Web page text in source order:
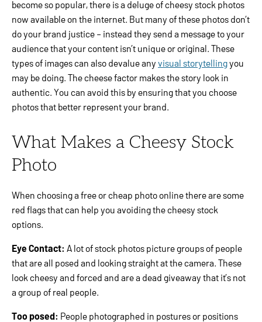
become so popular, there is a deluge of cheesy stock photos
now available on the internet. But many of these photos don’t
do your brand justice – instead they send a message to your
audience that your content isn’t unique or original. These
types of images can also devalue any visual storytellingyou
may be doing. The cheese factor makes the story look in
authentic. You can avoid this by ensuring that you choose
photos that better represent your brand.
What Makes a Cheesy Stock
Photo
When choosing a free or cheap photo online there are some
red flags that can help you avoiding the cheesy stock
options.
Eye Contact: A lot of stock photos picture groups of people
that are all posed and looking straight at the camera. These
look cheesy and forced and are a dead giveaway that it’s not
a group of real people.
Too posed: People photographed in postures or positions